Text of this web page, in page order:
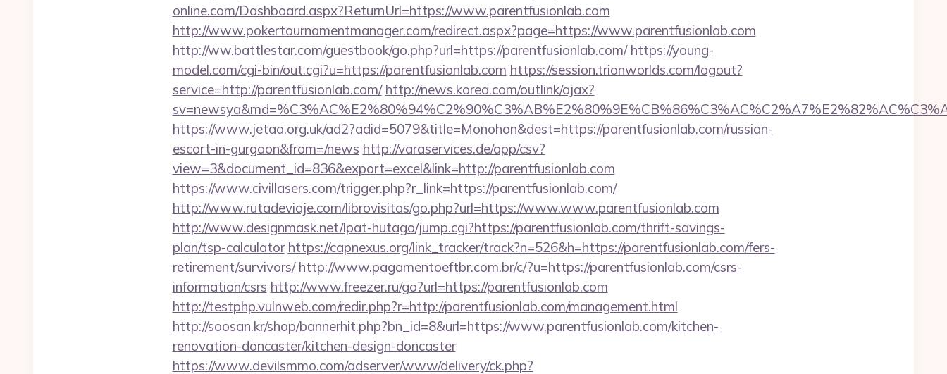
online.com/Dashboard.aspx?ReturnUrl=https://www.parentfusionlab.com
http://www.pokertournamentmanager.com/redirect.aspx?page=https://www.parentfusionlab.com
http://ww.battlestar.com/guestbook/go.php?url=https://parentfusionlab.com/ https://young-
model.com/cgi-bin/out.cgi?u=https://parentfusionlab.com https://session.trionworlds.com/logout?
service=http://parentfusionlab.com/ http://news.korea.com/outlink/ajax?
https://www.jetaa.org.uk/ad2?adid=5079&title=Monohon&dest=https://parentfusionlab.com/russian-
escort-in-gurgaon&from=/news http://varaservices.de/app/csv?
view=3&document_id=836&export=excel&link=http://parentfusionlab.com
https://www.civillasers.com/trigger.php?r_link=https://parentfusionlab.com/
http://www.rutadeviaje.com/librovisitas/go.php?url=https://www.www.parentfusionlab.com
http://www.designmask.net/lpat-hutago/jump.cgi?https://parentfusionlab.com/thrift-savings-
plan/tsp-calculator https://capnexus.org/link_tracker/track?n=526&h=https://parentfusionlab.com/fers-
retirement/survivors/ http://www.pagamentoeftbr.com.br/c/?u=https://parentfusionlab.com/csrs-
information/csrs http://www.freezer.ru/go?url=https://parentfusionlab.com
http://testphp.vulnweb.com/redir.php?r=http://parentfusionlab.com/management.html
http://soosan.kr/shop/bannerhit.php?bn_id=8&url=https://www.parentfusionlab.com/kitchen-
renovation-doncaster/kitchen-design-doncaster
https://www.devilsmmo.com/adserver/www/delivery/ck.php?